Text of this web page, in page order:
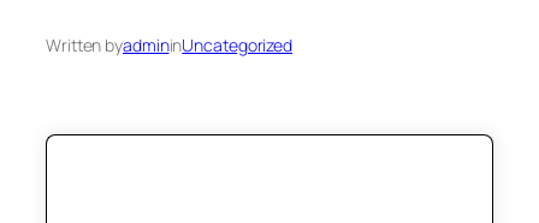
Written byadmininUncategorized